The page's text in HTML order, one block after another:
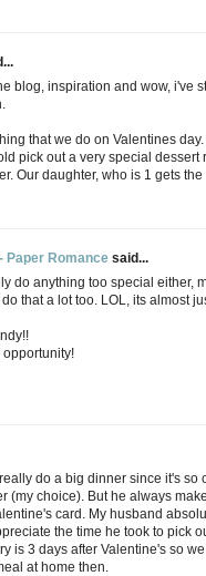
blog, inspiration and wow, i've
that we do on Valentines
pick out a very special dessert
Our daughter, who is 1 gets
Paper Romance said...
do anything too special either,
that a lot too. LOL, its almost
opportunity!
do a big dinner since it's so
(my choice). But he always
card. My husband
the time he took to pick
is 3 days after Valentine's so
at home then.